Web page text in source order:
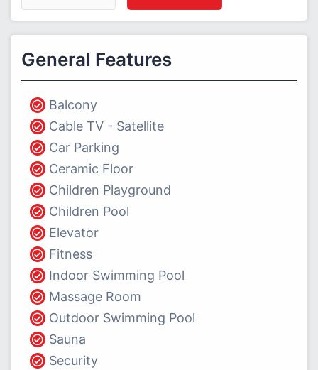
General Features
Balcony
Cable TV - Satellite
Car Parking
Ceramic Floor
Children Playground
Children Pool
Elevator
Fitness
Indoor Swimming Pool
Massage Room
Outdoor Swimming Pool
Sauna
Security